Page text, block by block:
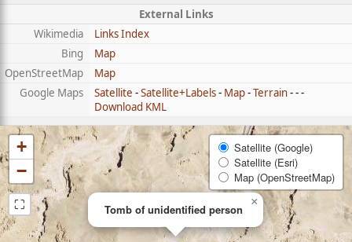
External Links
Wikimedia
Links Index
Bing
Map
OpenStreetMap
Map
Google Maps
Satellite -Satellite+Labels- Map-Terrain- - -
Download KML
Tomb of unidentified person
×
+
−
⛶
Satellite (Google)
Satellite (Esri)
Map (OpenStreetMap)